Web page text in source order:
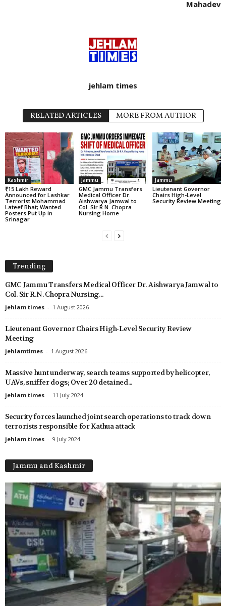
Mahadev
jehlam times
RELATED ARTICLES MORE FROM AUTHOR
Kashmir
₹15 Lakh Reward
Announced for Lashkar
Terrorist Mohammad
Lateef Bhat; Wanted
Posters Put Up in
Srinagar
Jammu
GMC Jammu Transfers
Medical Officer Dr.
Aishwarya Jamwal to
Col. Sir R.N. Chopra
Nursing Home
Jammu
Lieutenant Governor
Chairs High-Level
Security Review Meeting
Trending
GMC Jammu Transfers Medical Officer Dr. Aishwarya Jamwal to
Col. Sir R.N. Chopra Nursing...
jehlam times - 1 August 2026
Lieutenant Governor Chairs High-Level Security Review
Meeting
jehlamtimes - 1 August 2026
Massive hunt underway, search teams supported by helicopter,
UAVs, sniffer dogs; Over 20 detained...
jehlam times - 11 July 2024
Security forces launched joint search operations to track down
terrorists responsible for Kathua attack
jehlam times - 9 July 2024
Jammu and Kashmir